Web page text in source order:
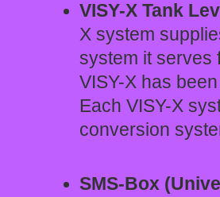
VISY-X Tank
X system
system it serves
VISY-X has
Each VISY-X
conversion
SMS-Box